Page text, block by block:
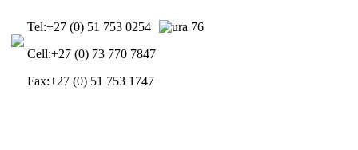
Tel:+27 (0) 51 753 0254
Cell:+27 (0) 73 770 7847
Fax:+27 (0) 51 753 1747